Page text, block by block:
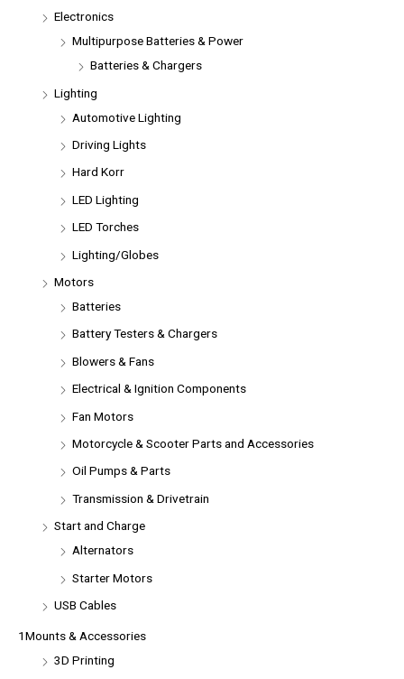
Electronics
Multipurpose Batteries & Power
Batteries & Chargers
Lighting
Automotive Lighting
Driving Lights
Hard Korr
LED Lighting
LED Torches
Lighting/Globes
Motors
Batteries
Battery Testers & Chargers
Blowers & Fans
Electrical & Ignition Components
Fan Motors
Motorcycle & Scooter Parts and Accessories
Oil Pumps & Parts
Transmission & Drivetrain
Start and Charge
Alternators
Starter Motors
USB Cables
1Mounts & Accessories
3D Printing